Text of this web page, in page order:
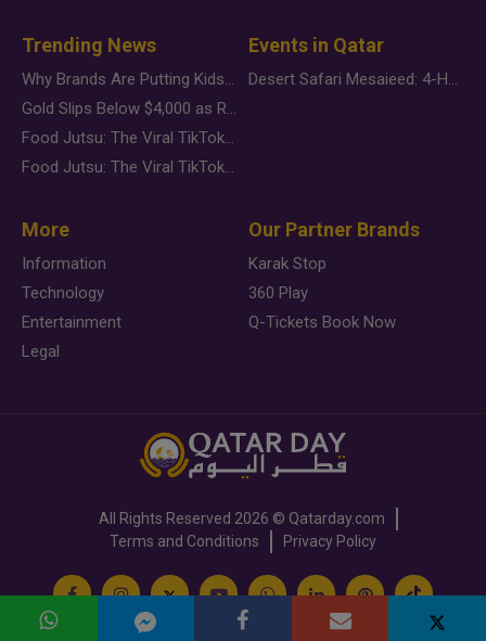
Trending News
Why Brands Are Putting Kids Behind the Camera in a New Instagram Trend
Gold Slips Below $4,000 as Rate Fears Trump Geopolitical Risk
Food Jutsu: The Viral TikTok Trend Taking Over Social Media
Food Jutsu: The Viral TikTok Trend Taking Over Social Media
Events in Qatar
Desert Safari Mesaieed: 4-Hour Dunes & Inland Sea Adventure
More
Information
Technology
Entertainment
Legal
Our Partner Brands
Karak Stop
360 Play
Q-Tickets Book Now
All Rights Reserved 2026 © Qatarday.com
Terms and Conditions
Privacy Policy